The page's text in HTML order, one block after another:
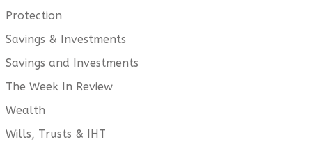
Protection
Savings & Investments
Savings and Investments
The Week In Review
Wealth
Wills, Trusts & IHT